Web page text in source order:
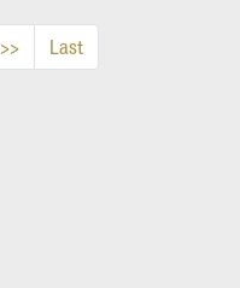
>> Last